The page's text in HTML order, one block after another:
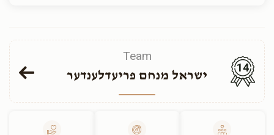
Team
ישראל מנחם פריעדלענדער
14